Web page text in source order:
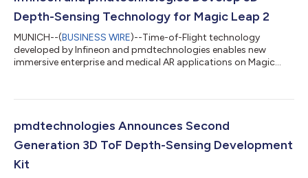
Depth-Sensing Technology for Magic Leap 2
MUNICH--(BUSINESS WIRE)--Time-of-Flight technology
developed by Infineon and pmdtechnologies enables new
immersive enterprise and medical AR applications on Magic
pmdtechnologies Announces Second
Generation 3D ToF Depth-Sensing Development
Kit